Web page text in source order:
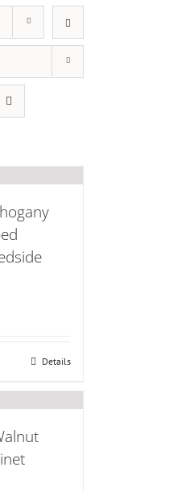
Details